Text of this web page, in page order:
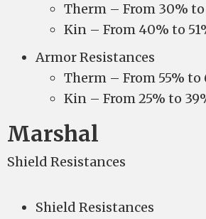
Therm – From 30%
Kin – From 40% to
Armor Resistances
Therm – From 55% to
Kin – From 25% to
Marshal
Shield Resistances
Shield Resistances